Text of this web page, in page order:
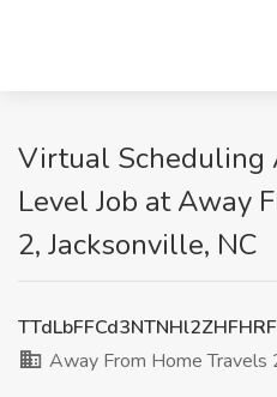
Virtual Scheduling
Level Job at Away
2, Jacksonville, NC
Away From Home Travels